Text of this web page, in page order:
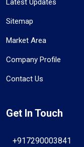
Sitemap
Market Area
Company Profile
Contact Us
Get In Touch
+917290003841